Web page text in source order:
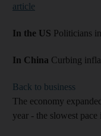
article
In the US Politicians
In China Curbing
Back to business
The economy
year - the slowest